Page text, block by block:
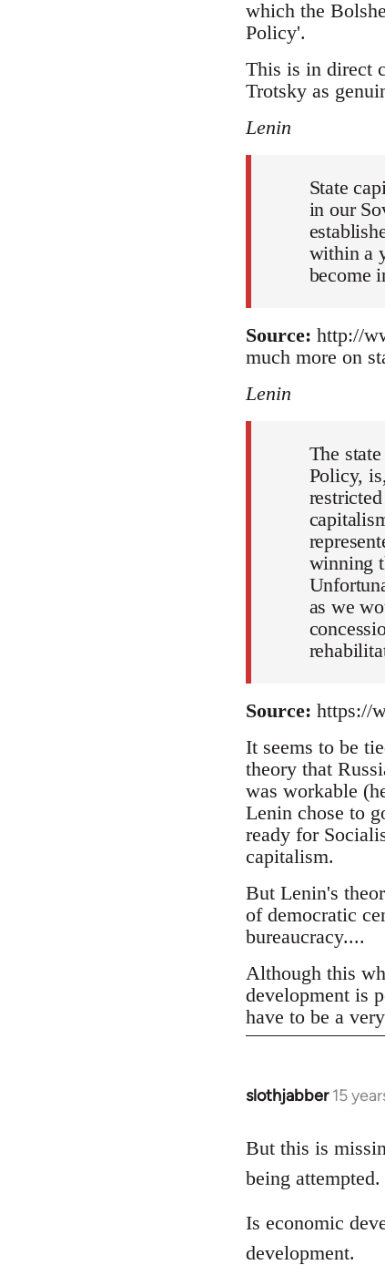
which the
Policy'.
This is in direct
Trotsky as
Lenin
State
in our
within a
become
Source: http://
much more on
Lenin
The
Policy,
winning
as we
Source: https://
It seems to be
theory that
was workable
Lenin chose to
ready for
capitalism.
But Lenin's
of democratic
bureaucracy....
Although this
development is
have to be a
slothjabber 15
In
to
Welcome
libcom.org
But this is
being attempted.
Is economic
development.